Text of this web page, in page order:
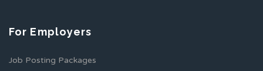
For Employers
Job Posting Packages